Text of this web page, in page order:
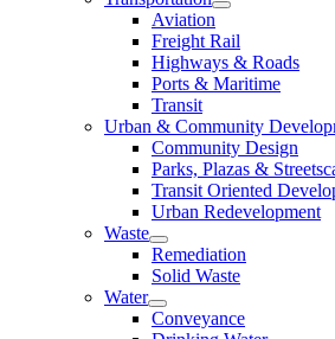
Aviation
Freight Rail
Highways & Roads
Ports & Maritime
Transit
Urban & Community
Community Design
Parks, Plazas &
Transit Oriented
Urban Redevelopment
Waste
Remediation
Solid Waste
Water
Conveyance